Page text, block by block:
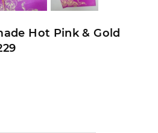
Hot Pink & Gold